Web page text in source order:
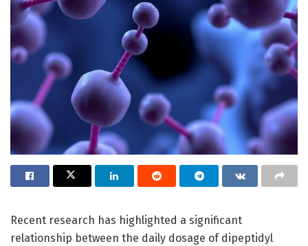
Recent research has highlighted a significant
relationship between the daily dosage of dipeptidyl